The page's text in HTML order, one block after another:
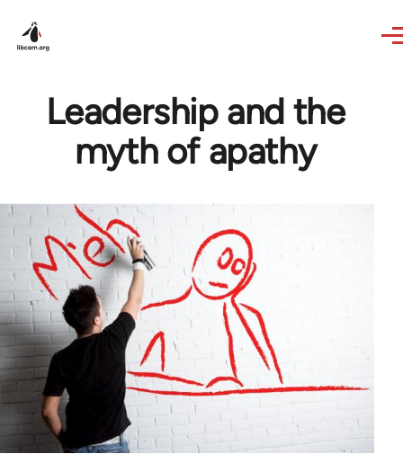
Leadership and the
myth of apathy